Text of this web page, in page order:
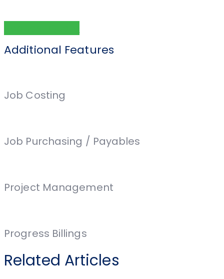
Additional Features
Job Costing
Job Purchasing / Payables
Project Management
Progress Billings
Related Articles